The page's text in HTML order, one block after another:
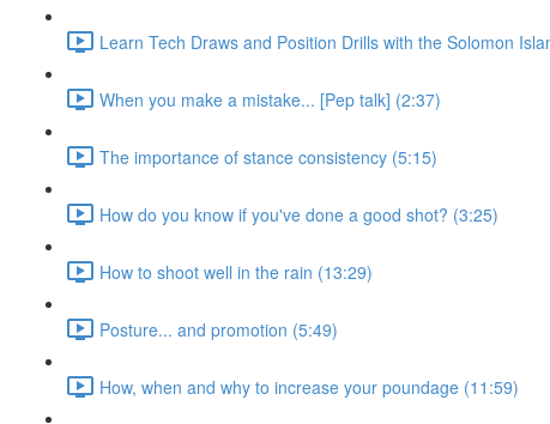
Learn Tech Draws and Position Drills with the Solomon
When you make a mistake... [Pep talk] (2:37)
The importance of stance consistency (5:15)
How do you know if you've done a good shot? (3:25)
How to shoot well in the rain (13:29)
Posture... and promotion (5:49)
How, when and why to increase your poundage (11:59)